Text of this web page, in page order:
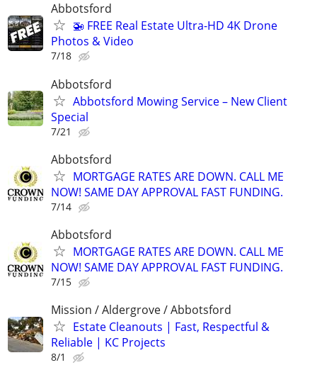
Abbotsford
🚁 FREE Real Estate Ultra-HD 4K Drone
Photos & Video
7/18
Abbotsford
Abbotsford Mowing Service – New Client
Special
7/21
Abbotsford
MORTGAGE RATES ARE DOWN. CALL ME
NOW! SAME DAY APPROVAL FAST FUNDING.
7/14
Abbotsford
MORTGAGE RATES ARE DOWN. CALL ME
NOW! SAME DAY APPROVAL FAST FUNDING.
7/15
Mission / Aldergrove / Abbotsford
Estate Cleanouts | Fast, Respectful &
Reliable | KC Projects
8/1